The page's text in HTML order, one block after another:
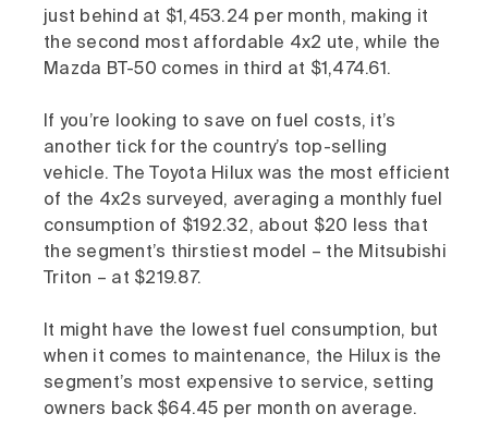
just behind at $1,453.24 per month, making it
the second most affordable 4x2 ute, while the
Mazda BT-50 comes in third at $1,474.61.
If you’re looking to save on fuel costs, it’s
another tick for the country’s top-selling
vehicle. The Toyota Hilux was the most efficient
of the 4x2s surveyed, averaging a monthly fuel
consumption of $192.32, about $20 less that
the segment’s thirstiest model – the Mitsubishi
Triton – at $219.87.
It might have the lowest fuel consumption, but
when it comes to maintenance, the Hilux is the
segment’s most expensive to service, setting
owners back $64.45 per month on average.